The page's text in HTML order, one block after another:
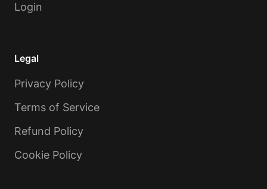
Login
Legal
Privacy Policy
Terms of Service
Refund Policy
Cookie Policy